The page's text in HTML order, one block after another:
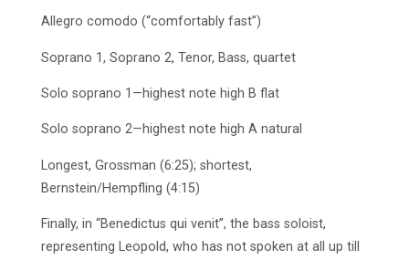
Allegro comodo (“comfortably fast”)
Soprano 1, Soprano 2, Tenor, Bass, quartet
Solo soprano 1—highest note high B flat
Solo soprano 2—highest note high A natural
Longest, Grossman (6:25); shortest,
Bernstein/Hempfling (4:15)
Finally, in “Benedictus qui venit”, the bass soloist,
representing Leopold, who has not spoken at all up till